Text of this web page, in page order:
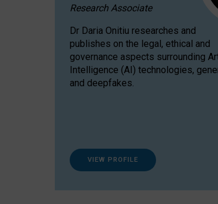
Research Associate
Dr Daria Onitiu researches and
publishes on the legal, ethical and
governance aspects surrounding
Intelligence (AI) technologies,
and deepfakes.
VIEW PROFILE